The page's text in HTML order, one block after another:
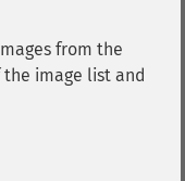
from the
image list and